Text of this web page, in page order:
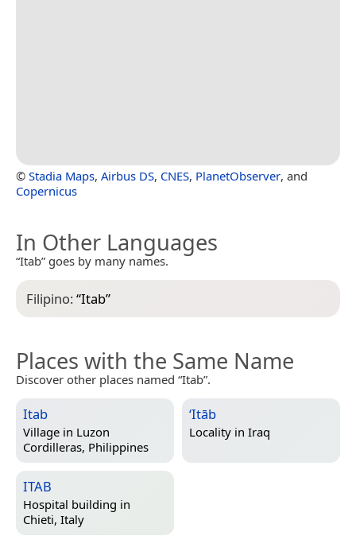
© Stadia Maps, Airbus DS, CNES, PlanetObserver, and
Copernicus
In Other Languages
“Itab” goes by many names.
Filipino:“Itab”
Places with the Same Name
Discover other places named “Itab”.
Itab
Village in Luzon
Cordilleras, Philippines
‘Itāb
Locality in Iraq
ITAB
Hospital building in
Chieti, Italy